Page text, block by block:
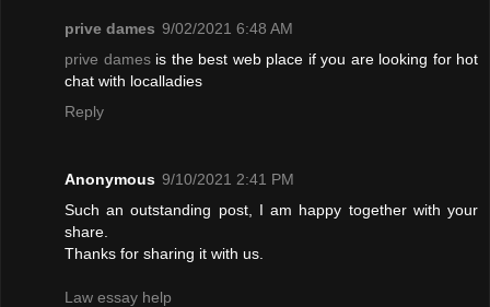
prive dames 9/02/2021 6:48 AM
prive damesis the best web place if you are looking for hot
chat with localladies
Reply
Anonymous 9/10/2021 2:41 PM
Such an outstanding post, I am happy together with your
share.
Thanks for sharing it with us.
Law essay help